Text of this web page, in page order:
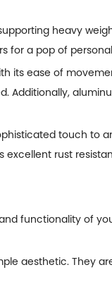
heavy
for a pop of
its ease of
Additionally,
touch to
rust
functionality of
aesthetic. They